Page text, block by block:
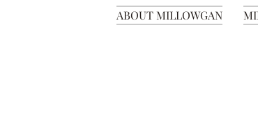
ABOUT MILLOWGAN